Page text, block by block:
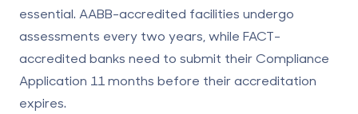
essential. AABB-accredited facilities undergo
assessments every two years, while FACT-
accredited banks need to submit their Compliance
Application 11 months before their accreditation
expires.